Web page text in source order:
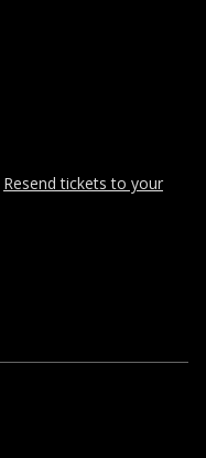
Resend tickets to your